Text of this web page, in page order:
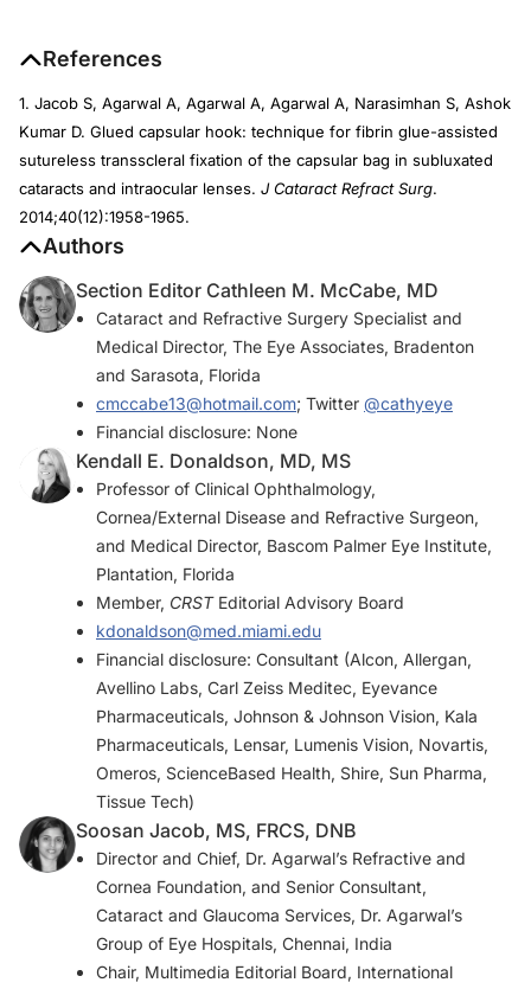
References
1. Jacob S, Agarwal A, Agarwal A, Agarwal A, Narasimhan S, Ashok
Kumar D. Glued capsular hook: technique for fibrin glue-assisted
sutureless transscleral fixation of the capsular bag in subluxated
cataracts and intraocular lenses. J Cataract Refract Surg.
2014;40(12):1958-1965.
Authors
Section Editor Cathleen M. McCabe, MD
Cataract and Refractive Surgery Specialist and
Medical Director, The Eye Associates, Bradenton
and Sarasota, Florida
cmccabe13@hotmail.com; Twitter @cathyeye
Financial disclosure: None
Kendall E. Donaldson, MD, MS
Professor of Clinical Ophthalmology,
Cornea/External Disease and Refractive Surgeon,
and Medical Director, Bascom Palmer Eye Institute,
Plantation, Florida
Member, CRSTEditorial Advisory Board
kdonaldson@med.miami.edu
Financial disclosure: Consultant (Alcon, Allergan,
Avellino Labs, Carl Zeiss Meditec, Eyevance
Pharmaceuticals, Johnson & Johnson Vision, Kala
Pharmaceuticals, Lensar, Lumenis Vision, Novartis,
Omeros, ScienceBased Health, Shire, Sun Pharma,
Tissue Tech)
Soosan Jacob, MS, FRCS, DNB
Director and Chief, Dr. Agarwal’s Refractive and
Cornea Foundation, and Senior Consultant,
Cataract and Glaucoma Services, Dr. Agarwal’s
Group of Eye Hospitals, Chennai, India
Chair, Multimedia Editorial Board, International